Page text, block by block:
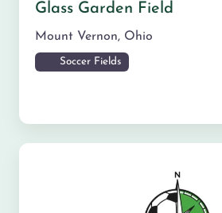
Glass Garden Field
Mount Vernon, Ohio
Soccer Fields